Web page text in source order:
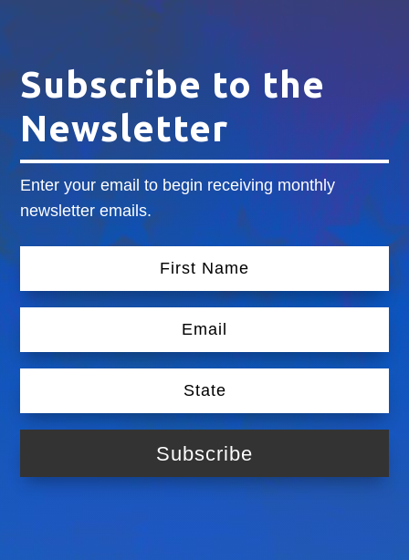
Subscribe to the
Newsletter
Enter your email to begin receiving monthly
newsletter emails.
Subscribe